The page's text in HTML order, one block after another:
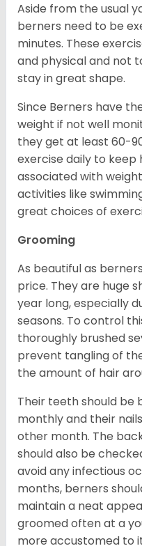
Aside from the usual
berners need to be
minutes. These
and physical and not
stay in great shape.
Since Berners have
weight if not well
they get at least 60-
exercise daily to keep
associated with
activities like
great choices of
Grooming
As beautiful as
price. They are huge
year long, especially
seasons. To control
thoroughly brushed
prevent tangling of
the amount of hair
Their teeth should be
monthly and their
other month. The
should also be
avoid any infectious
months, berners
maintain a neat
groomed often at a
more accustomed to